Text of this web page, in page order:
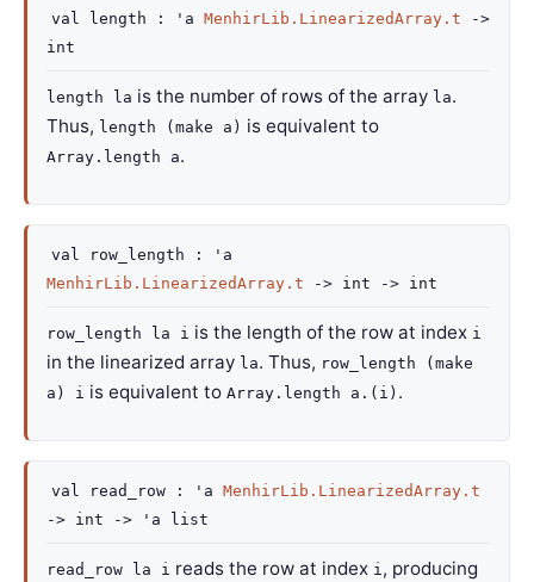
val length : 'a MenhirLib.LinearizedArray.t
->
int
length la is the number of rows of the array la.
Thus, length (make a) is equivalent to
Array.length a.
val row_length :
'a
MenhirLib.LinearizedArray.t
-> int -> int
row_length la i is the length of the row at index i
in the linearized array la. Thus, row_length (make
a) i is equivalent to Array.length a.(i) .
val read_row : 'a MenhirLib.LinearizedArray.t
-> int -> 'a list
read_row la i reads the row at index i, producing